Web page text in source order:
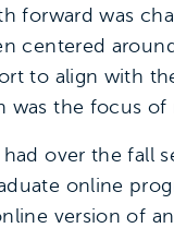
forward was
centered
to align with
was the focus
over the fall
online
version of